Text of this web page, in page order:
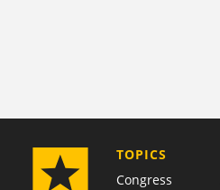
TOPICS
Congress